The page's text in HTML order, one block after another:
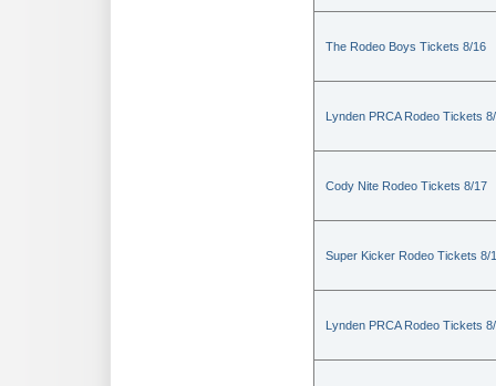
The Rodeo Boys Tickets 8/16
Lynden PRCA Rodeo Tickets
Cody Nite Rodeo Tickets 8/17
Super Kicker Rodeo Tickets 8/
Lynden PRCA Rodeo Tickets